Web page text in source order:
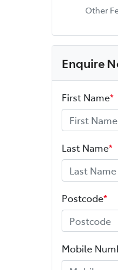
Other
Enquire
First Name*
Last Name*
Postcode*
Mobile